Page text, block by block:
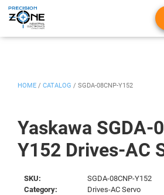
Yaskawa SGDA-
Y152 Drives-AC
HOME / CATALOG / SGDA-08CNP-Y152
SKU:
SGDA-08CNP-Y152
Category:
Drives-AC Servo